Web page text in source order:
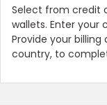
Select from credit
wallets. Enter your
Provide your billing
country, to